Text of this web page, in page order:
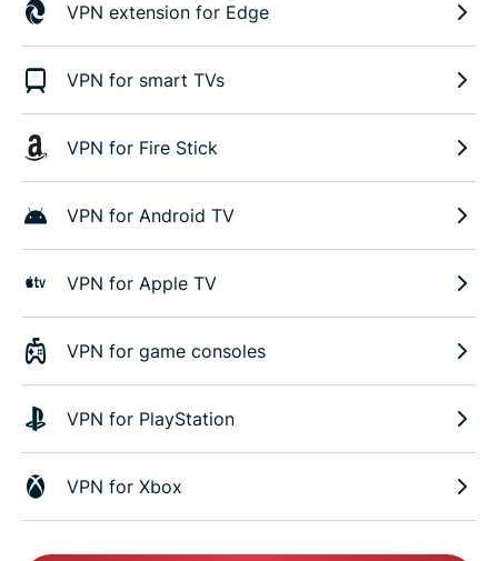
VPN extension for Edge
VPN for smart TVs
VPN for Fire Stick
VPN for Android TV
VPN for Apple TV
VPN for game consoles
VPN for PlayStation
VPN for Xbox